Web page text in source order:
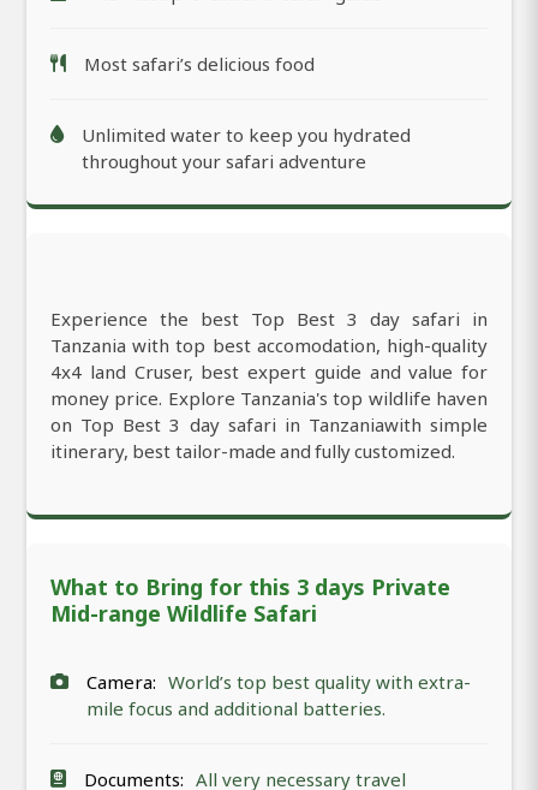
Most safari’s delicious food
Unlimited water to keep you hydrated
throughout your safari adventure
Experience the best Top Best 3 day safari in
Tanzania with top best accomodation, high-quality
4x4 land Cruser, best expert guide and value for
money price. Explore Tanzania's top wildlife haven
on Top Best 3 day safari in Tanzaniawith simple
itinerary, best tailor-made and fully customized.
What to Bring for this 3 days Private
Mid-range Wildlife Safari
Camera: World’s top best quality with extra-
mile focus and additional batteries.
Documents: All very necessary travel